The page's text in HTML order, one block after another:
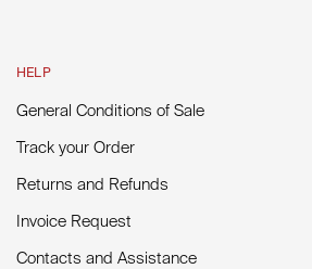
HELP
General Conditions of Sale
Track your Order
Returns and Refunds
Invoice Request
Contacts and Assistance